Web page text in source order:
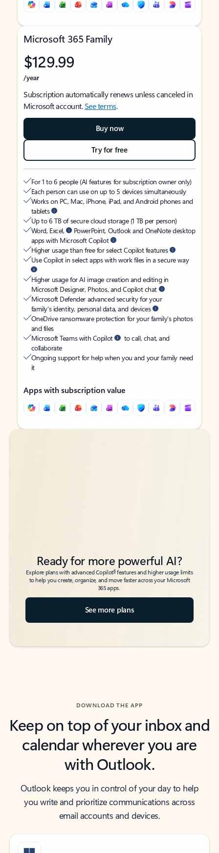
Microsoft 365 Family
$129.99
/year
Subscription automatically renews unless canceled in
Microsoft account.See terms.
Buy now
Try for free
For 1 to 6 people (AI features for subscription owner only)
Each person can use on up to 5 devices simultaneously
Works on PC, Mac, iPhone, iPad, and Android phones and
tablets
Up to 6 TB of secure cloud storage (1 TB per person)
Word, Excel,
PowerPoint, Outlook and OneNote desktop
apps with Microsoft Copilot
Higher usage than free for select Copilot features
Use Copilot in select apps with work files in a secure way
Higher usage for AI image creation and editing in
Microsoft Designer, Photos, and Copilot chat
Microsoft Defender advanced security for your
family’s identity, personal data, and devices
OneDrive ransomware protection for your family’s photos
and files
Microsoft Teams with Copilot
to call, chat, and
collaborate
Ongoing support for help when you and your family need
it
Apps with subscription value
Back to tabs
Back to tabs
Ready for more powerful AI?
Explore plans with advanced Copilot6features and higher usage limits
to help you create, organize, and move faster across your Microsoft
365 apps.
See more plans
DOWNLOAD THE APP
Keep on top of your inbox and
calendar wherever you are
with Outlook.
Outlook keeps you in control of your day to help
you write and prioritize communications across
email accounts and devices.